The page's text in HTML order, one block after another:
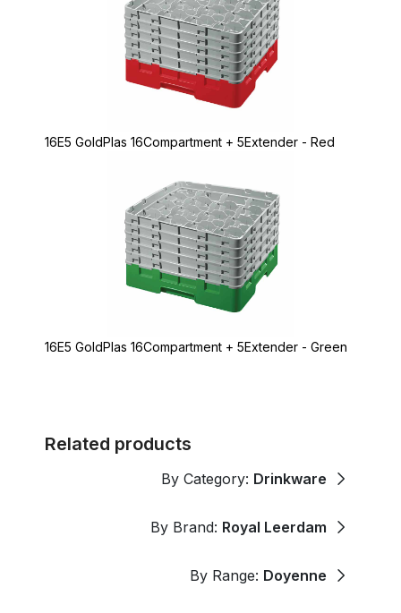
16E5 GoldPlas 16Compartment + 5Extender - Red
16E5 GoldPlas 16Compartment + 5Extender - Green
Related products
By Category: Drinkware
By Brand: Royal Leerdam
By Range: Doyenne